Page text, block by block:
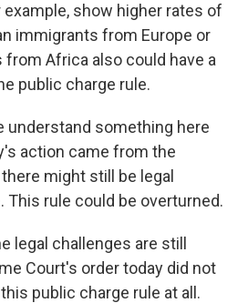
show higher rates of
immigrants from Europe or
from Africa also could have a
public charge rule.
understand something here
action came from the
might still be legal
This rule could be overturned.
legal challenges are still
Court's order today did not
public charge rule at all.